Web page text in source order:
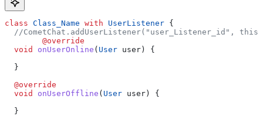
class Class_Name with UserListener {
//CometChat.addUserListener("user_Listener_id",
	@override
  void
onUserOnline ( User user) {
  }
  @override
  void
onUserOffline ( User user) {
  }